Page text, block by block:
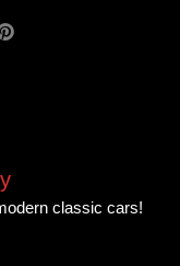
classic cars!